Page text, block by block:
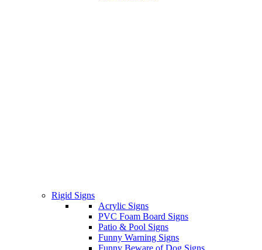
Rigid Signs
Acrylic Signs
PVC Foam Board Signs
Patio & Pool Signs
Funny Warning Signs
Funny Beware of Dog Signs